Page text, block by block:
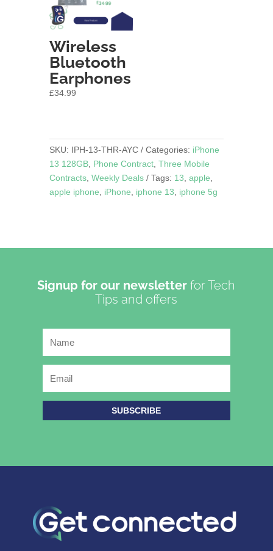
Wireless
Bluetooth
Earphones
£34.99
SKU: IPH-13-THR-AYC Categories: iPhone
13 128GB, Phone Contract, Three Mobile
Contracts, Weekly Deals Tags: 13, apple,
apple iphone, iPhone, iphone 13, iphone 5g
Signup for our newsletter for Tech
Tips and offers
SUBSCRIBE